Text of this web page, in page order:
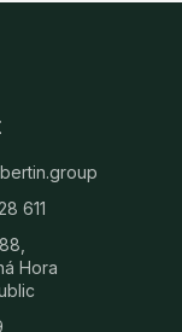
611
Hora